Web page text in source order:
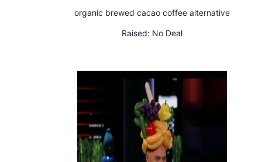
organic brewed cacao coffee alternative
Raised: No Deal